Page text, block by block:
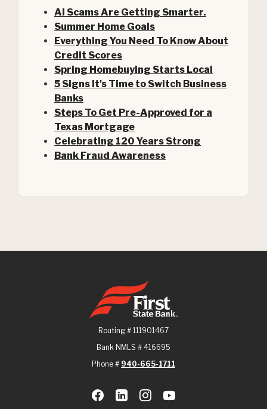
AI Scams Are Getting Smarter.
Summer Home Goals
Everything You Need To Know About
Credit Scores
Spring Homebuying Starts Local
5 Signs It's Time to Switch Business
Banks
Steps To Get Pre-Approved for a
Texas Mortgage(Opens in a new Window)
Celebrating 120 Years Strong
Bank Fraud Awareness
First State Bank
Routing # 111901467
Bank NMLS # 416695
Phone # 940-665-1711